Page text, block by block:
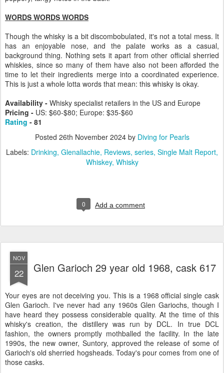
WORDS WORDS WORDS
Though the whisky is a bit discombobulated, it's not a total mess. It
has an enjoyable nose, and the palate works as a casual,
background thing. Nothing sets it apart from other official sherried
whiskies, since so many of them have also not been afforded the
time to let their ingredients merge into a coordinated experience.
This is just a whole lotta words that mean: this whisky is okay.
Availability - Whisky specialist retailers in the US and Europe
Pricing - US: $60-$80; Europe: $35-$60
Rating - 81
Posted 26th November 2024by Diving for Pearls
Labels: Drinking Glenallachie Reviews series Single Malt Report
Whiskey Whisky
0 Add a comment
NOV
22 Glen Garioch 29 year old 1968, cask 617
Your eyes are not deceiving you. This is a 1968 official single cask
Glen Garioch. I've never had any 1960s Glen Gariochs, though I
have heard they possess considerable quality. At the time of this
whisky's creation, the distillery was run by DCL. In true DCL
fashion, the owners promptly mothballed the facility. In the late
1990s, the new owner, Suntory, approved the release of some of
Garioch's old sherried hogsheads. Today's pour comes from one of
those casks.